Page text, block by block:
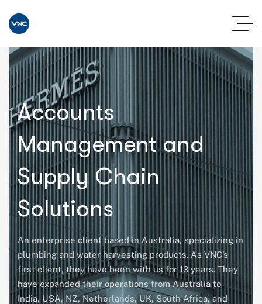
Accounts
Management and
Supply Chain
Solutions
An enterprise client based in Australia, specializing in
plumbing and water harvesting products. As VNC’s
first client, they have been with us for 13 years. They
have expanded their operations from Australia to
India, USA, NZ, Netherlands, UK, South Africa, and